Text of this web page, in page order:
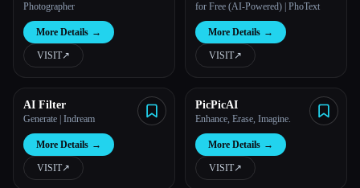
Photographer
More Details →
VISIT↗︎
for Free (AI-Powered) | PhoText
More Details →
VISIT↗︎
AI Filter
Generate | Indream
More Details →
VISIT↗︎
PicPicAI
Enhance, Erase, Imagine.
More Details →
VISIT↗︎